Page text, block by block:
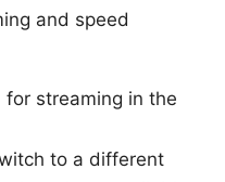
and speed
streaming in the
to a different